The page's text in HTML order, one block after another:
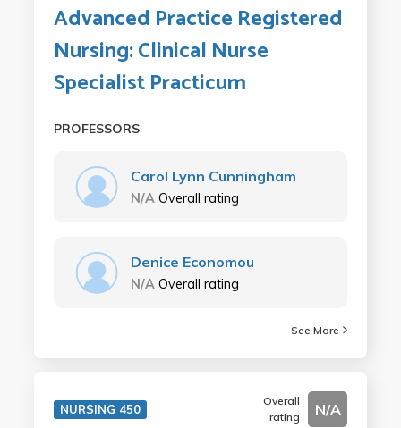
Advanced Practice Registered
Nursing: Clinical Nurse
Specialist Practicum
PROFESSORS
Carol Lynn Cunningham
N/A Overall rating
Denice Economou
N/A Overall rating
See More
NURSING 450
Overall
rating
N/A